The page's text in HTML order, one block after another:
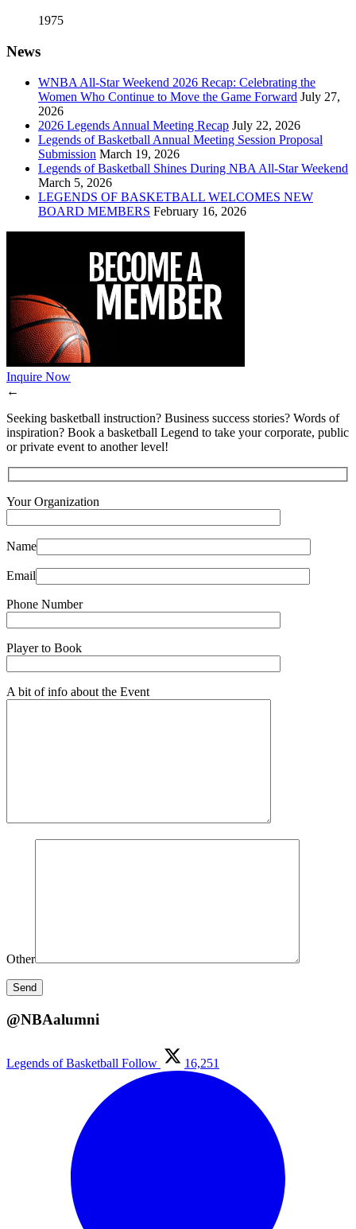
1975
News
WNBA All-Star Weekend 2026 Recap: Celebrating the
Women Who Continue to Move the Game Forward July 27,
2026
2026 Legends Annual Meeting Recap July 22, 2026
Legends of Basketball Annual Meeting Session Proposal
Submission March 19, 2026
Legends of Basketball Shines During NBA All-Star Weekend
March 5, 2026
LEGENDS OF BASKETBALL WELCOMES NEW
BOARD MEMBERS February 16, 2026
Inquire Now
←
Seeking basketball instruction? Business success stories? Words of
inspiration? Book a basketball Legend to take your corporate, public
or private event to another level!
Your Organization
Name
Email
Phone Number
Player to Book
A bit of info about the Event
Other
@NBAalumni
Legends of Basketball Follow 16,251